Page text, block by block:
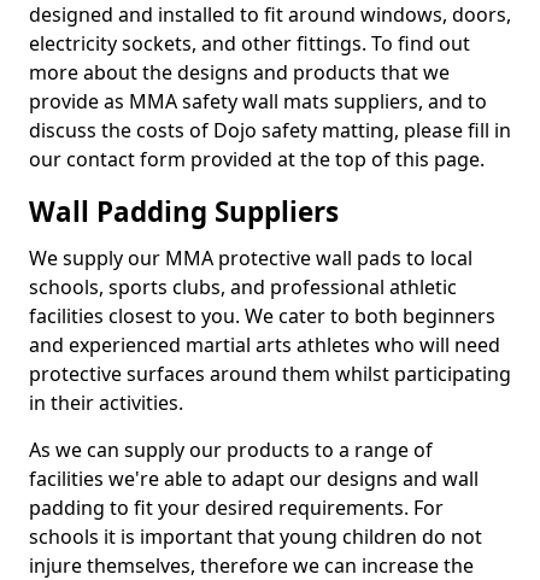
designed and installed to fit around windows, doors,
electricity sockets, and other fittings. To find out
more about the designs and products that we
provide as MMA safety wall mats suppliers, and to
discuss the costs of Dojo safety matting, please fill in
our contact form provided at the top of this page.
Wall Padding Suppliers
We supply our MMA protective wall pads to local
schools, sports clubs, and professional athletic
facilities closest to you. We cater to both beginners
and experienced martial arts athletes who will need
protective surfaces around them whilst participating
in their activities.
As we can supply our products to a range of
facilities we're able to adapt our designs and wall
padding to fit your desired requirements. For
schools it is important that young children do not
injure themselves, therefore we can increase the